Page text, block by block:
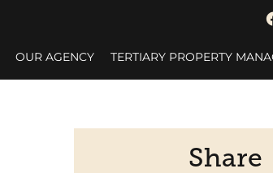
OUR AGENCY TERTIARY PROPERTY
Share